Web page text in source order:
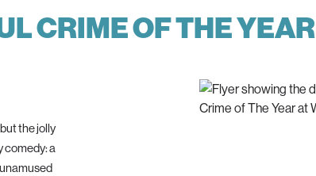
CRIME OF THE YEAR
the jolly
comedy: a